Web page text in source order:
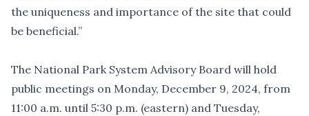
the uniqueness and importance of the site that could
be beneficial.”
The National Park System Advisory Board will hold
public meetings on Monday, December 9, 2024, from
11:00 a.m. until 5:30 p.m. (eastern) and Tuesday,